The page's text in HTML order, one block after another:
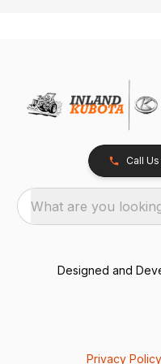
Call Us
What are you
Designed and
Privacy Policy